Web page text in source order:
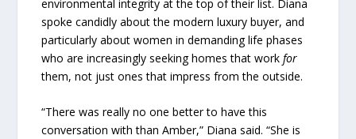
environmental integrity at the top of their list. Diana
spoke candidly about the modern luxury buyer, and
particularly about women in demanding life phases
who are increasingly seeking homes that workfor
them, not just ones that impress from the outside.
“There was really no one better to have this
conversation with than Amber,” Diana said. “She is